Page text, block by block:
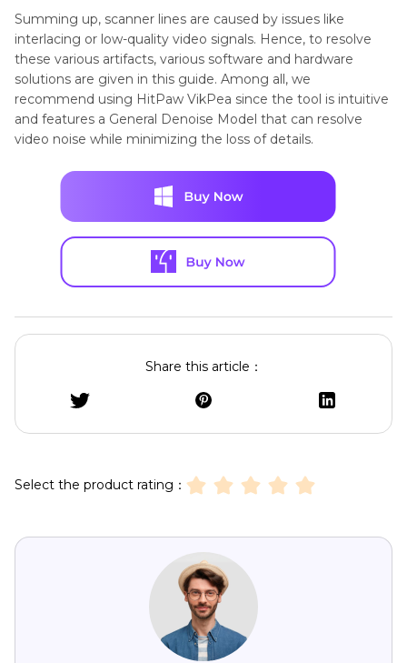
Summing up, scanner lines are caused by issues like
interlacing or low-quality video signals. Hence, to resolve
these various artifacts, various software and hardware
solutions are given in this guide. Among all, we
recommend using HitPaw VikPea since the tool is intuitive
and features a General Denoise Model that can resolve
video noise while minimizing the loss of details.
Share this article：
Select the product rating：